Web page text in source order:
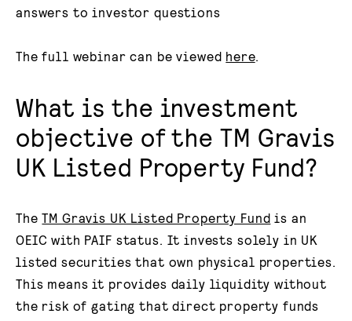
answers to investor questions
The full webinar can be viewed here.
What is the investment
objective of the TM Gravis
UK Listed Property Fund?
TheTM Gravis UK Listed Property Fund is an
OEIC with PAIF status. It invests solely in UK
listed securities that own physical properties.
This means it provides daily liquidity without
the risk of gating that direct property funds